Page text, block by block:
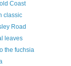
Coast
classic
Road
leaves
the fuchsia